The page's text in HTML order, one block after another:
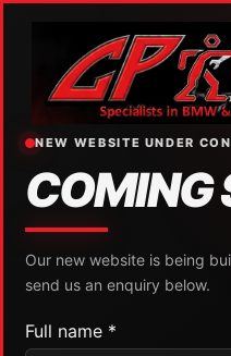
NEW WEBSITE UNDER
COMING
Our new website is being
send us an enquiry below.
Full name *